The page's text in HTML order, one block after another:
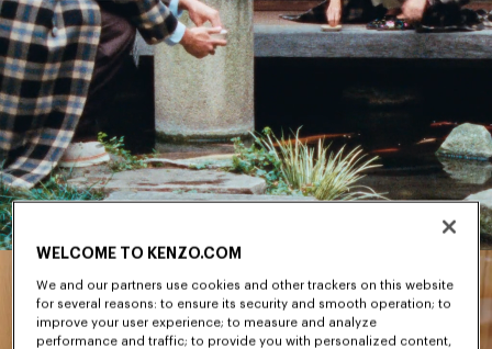
WELCOME TO KENZO.COM
We and our partners use cookies and other trackers on this website
for several reasons: to ensure its security and smooth operation; to
improve your user experience; to measure and analyze
performance and traffic; to provide you with personalized content,